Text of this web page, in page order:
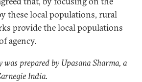
these local populations, rural
provide the local populations
agency.
was prepared by Upasana Sharma, a
India.